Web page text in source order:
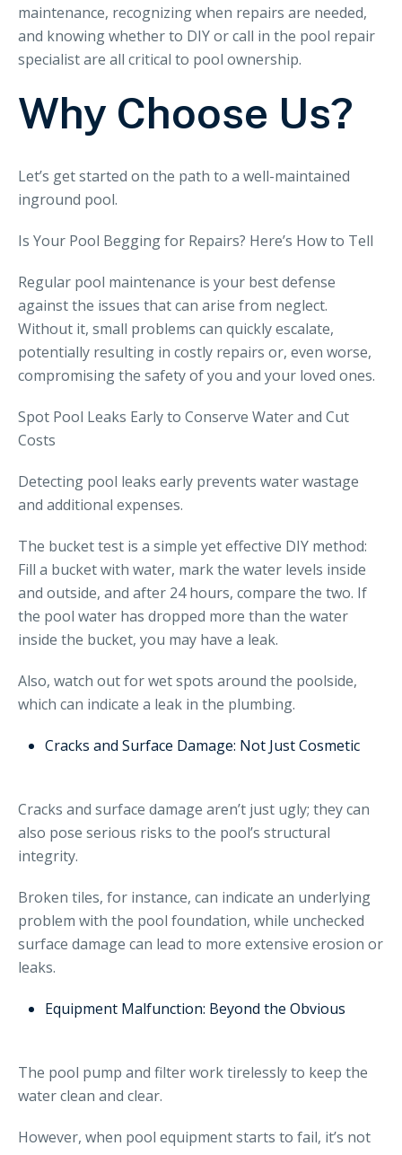
maintenance, recognizing when repairs are needed,
and knowing whether to DIY or call in the pool repair
specialist are all critical to pool ownership.
Why Choose Us?
Let’s get started on the path to a well-maintained
inground pool.
Is Your Pool Begging for Repairs? Here’s How to Tell
Regular pool maintenance is your best defense
against the issues that can arise from neglect.
Without it, small problems can quickly escalate,
potentially resulting in costly repairs or, even worse,
compromising the safety of you and your loved ones.
Spot Pool Leaks Early to Conserve Water and Cut
Costs
Detecting pool leaks early prevents water wastage
and additional expenses.
The bucket test is a simple yet effective DIY method:
Fill a bucket with water, mark the water levels inside
and outside, and after 24 hours, compare the two. If
the pool water has dropped more than the water
inside the bucket, you may have a leak.
Also, watch out for wet spots around the poolside,
which can indicate a leak in the plumbing.
Cracks and Surface Damage: Not Just Cosmetic
Cracks and surface damage aren’t just ugly; they can
also pose serious risks to the pool’s structural
integrity.
Broken tiles, for instance, can indicate an underlying
problem with the pool foundation, while unchecked
surface damage can lead to more extensive erosion or
leaks.
Equipment Malfunction: Beyond the Obvious
The pool pump and filter work tirelessly to keep the
water clean and clear.
However, when pool equipment starts to fail, it’s not